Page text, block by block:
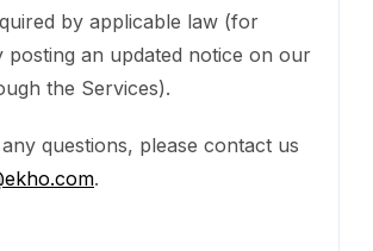
by applicable law (for
posting an updated notice on our
the Services).
questions, please contact us
.